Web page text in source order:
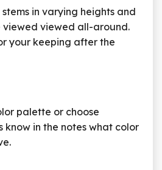
in varying heights and
viewed viewed all-around.
your keeping after the
palette or choose
know in the notes what color